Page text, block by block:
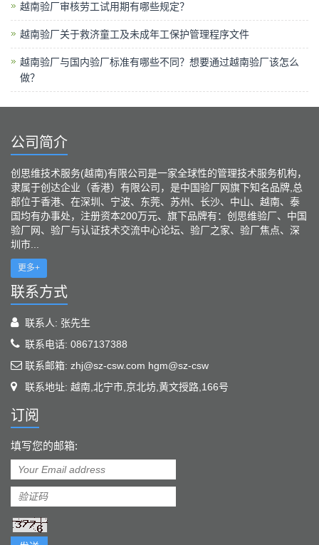
越南验厂审核劳工试用期有哪些规定？
越南验厂关于救济童工及未成年工保护管理程序文件
越南验厂与国内验厂标准有哪些不同？想要通过越南验厂该怎么
做？
公司简介
创思维技术服务(越南)有限公司是一家全球性的管理技术服务机构，
隶属于创达企业（香港）有限公司，是中国验厂网旗下知名品牌,总
部位于香港、在深圳、宁波、东莞、苏州、长沙、中山、越南、泰
国均有办事处，注册资本200万元、旗下品牌有：创思维验厂、中国
验厂网、验厂与认证技术交流中心论坛、验厂之家、验厂焦点、深
圳市...
更多+
联系方式
联系人: 张先生
联系电话: 0867137388
联系邮箱: zhj@sz-csw.com hgm@sz-csw
联系地址: 越南,北宁市,京北坊,黄文授路,166号
订阅
填写您的邮箱: